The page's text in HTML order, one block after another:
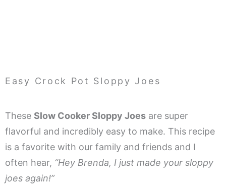
Easy Crock Pot Sloppy Joes
These Slow Cooker Sloppy Joes are super
flavorful and incredibly easy to make. This recipe
is a favorite with our family and friends and I
often hear, “Hey Brenda, I just made your sloppy
joes again!”